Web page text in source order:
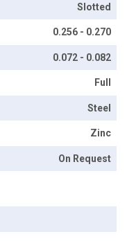
Slotted
0.256 - 0.270
0.072 - 0.082
Full
Steel
Zinc
On Request